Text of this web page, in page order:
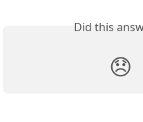
Did this
😞